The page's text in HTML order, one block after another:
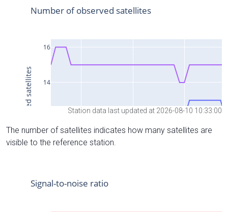
Station data last updated at 2026-08-10 10:33:00
The number of satellites indicates how many satellites are
visible to the reference station.